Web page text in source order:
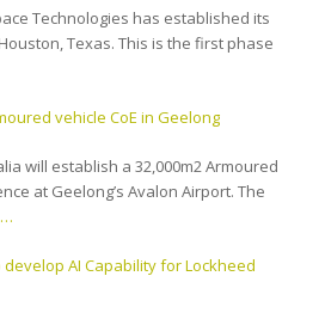
Technologies has established its
Texas. This is the first phase
vehicle CoE in Geelong
will establish a 32,000m2 Armoured
at Geelong’s Avalon Airport. The
AI Capability for Lockheed